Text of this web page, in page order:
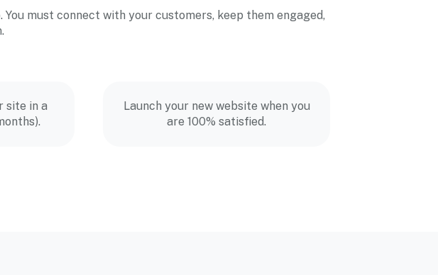
must connect with your customers, keep them engaged,
site in a
Launch your new website when you
are 100% satisfied.